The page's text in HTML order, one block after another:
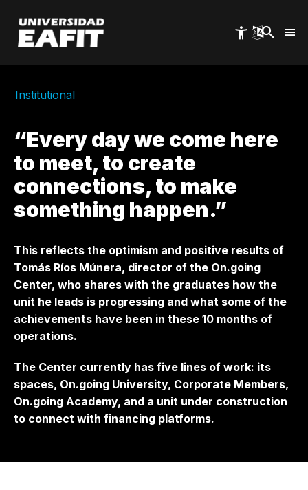
main
content
Institutional
“Every day we come here
to meet, to create
connections, to make
something happen.”
This reflects the optimism and positive results of
Tomás Ríos Múnera, director of the On.going
Center, who shares with the graduates how the
unit he leads is progressing and what some of the
achievements have been in these 10 months of
operations.
The Center currently has five lines of work: its
spaces, On.going University, Corporate Members,
On.going Academy, and a unit under construction
to connect with financing platforms.